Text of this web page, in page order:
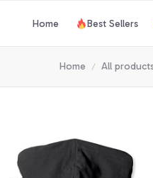
Home Best Sellers
Home All